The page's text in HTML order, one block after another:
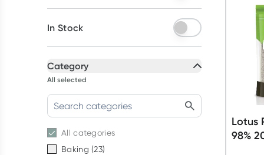
In Stock
Category
All selected
Allcategories
Baking (23)
Lotus
98%